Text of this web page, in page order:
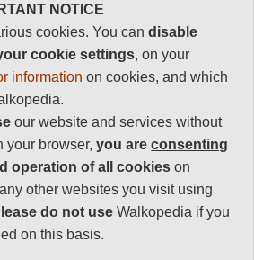
in a
-70km/5 days
to Nachi
Maximum Altitude:
863m
Level of Difficulty:
andInstagram
and delight.
NOTICE
cookies. You candisable
cookie settings, on your
information on cookies, and which
our website and services without
your browser,you areconsenting
operation of all cookies on
other websites you visit using
do not use Walkopedia if you
on this basis.